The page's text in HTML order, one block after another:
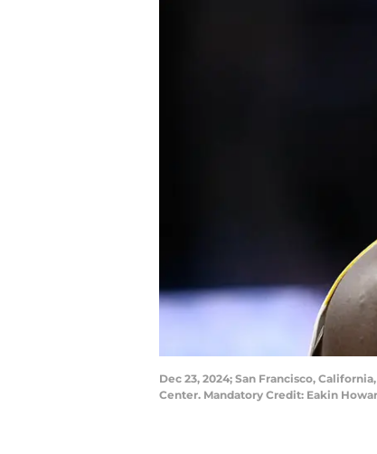
Dec 23, 2024; San Francisco,
Center. Mandatory Credit: Eakin